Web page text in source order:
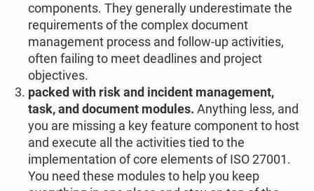
components. They generally underestimate the
requirements of the complex document
management process and follow-up activities,
often failing to meet deadlines and project
objectives.
packed with risk and incident management,
task, and document modules. Anything less, and
you are missing a key feature component to host
and execute all the activities tied to the
implementation of core elements of ISO 27001.
You need these modules to help you keep